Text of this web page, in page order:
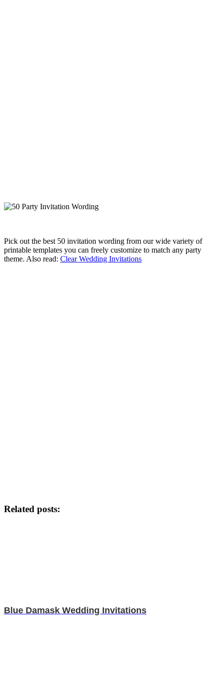
Pick out the best 50 invitation wording from our wide variety of
printable templates you can freely customize to match any party
theme. Also read: Clear Wedding Invitations
Related posts:
Blue Damask Wedding Invitations